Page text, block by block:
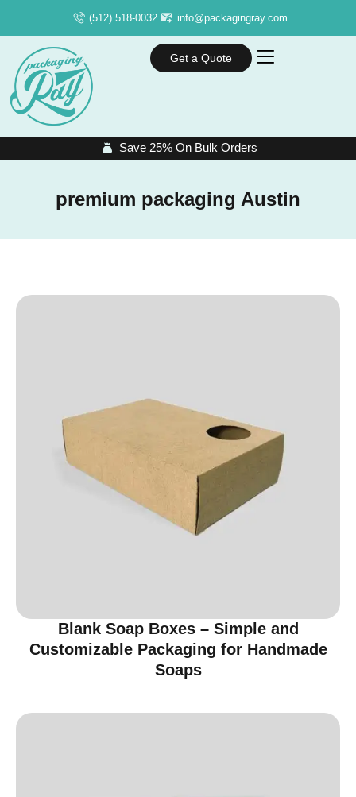
(512) 518-0032 info@packagingray.com
Get a Quote
Save 25% On Bulk Orders
premium packaging Austin
Blank Soap Boxes – Simple and
Customizable Packaging for Handmade
Soaps